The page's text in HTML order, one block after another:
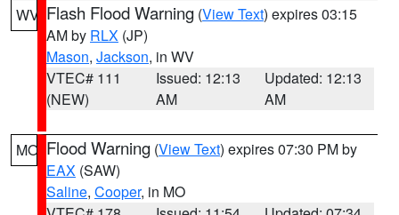
WV Flash Flood Warning (View Text) expires 03:15
AM by RLX (JP)
Mason, Jackson, in WV
VTEC# 111
(NEW)
Issued: 12:13
AM
Updated: 12:13
AM
MO Flood Warning (View Text) expires 07:30 PM by
EAX (SAW)
Saline, Cooper, in MO